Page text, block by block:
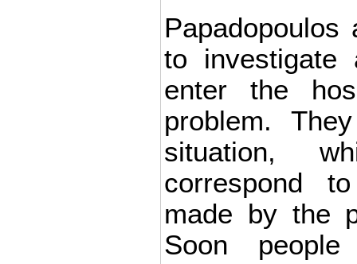
to investigate
enter the
problem.
situation,
correspond
made by the
Soon